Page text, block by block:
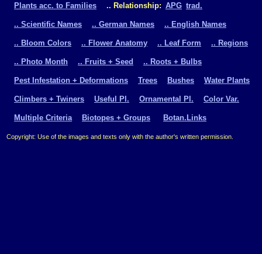
Plants acc. to Families .. Relationship: APG trad.
.. Scientific Names .. German Names .. English Names
.. Bloom Colors .. Flower Anatomy .. Leaf Form .. Regions
.. Photo Month .. Fruits + Seed .. Roots + Bulbs
Pest Infestation + Deformations Trees Bushes Water Plants
Climbers + Twiners Useful Pl. Ornamental Pl. Color Var.
Multiple Criteria Biotopes + Groups Botan.Links
Copyright: Use of the images and texts only with the author's written permission.